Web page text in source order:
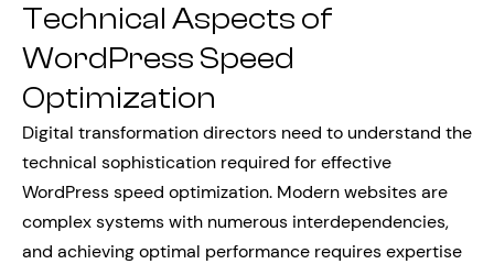
Technical Aspects of
WordPress Speed
Optimization
Digital transformation directors need to understand the
technical sophistication required for effective
WordPress speed optimization. Modern websites are
complex systems with numerous interdependencies,
and achieving optimal performance requires expertise